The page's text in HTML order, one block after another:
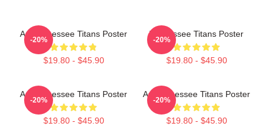
Art Tennessee Titans Poster
$19.80 - $45.90
-20%
Tennessee Titans Poster
$19.80 - $45.90
-20%
Art Tennessee Titans Poster
$19.80 - $45.90
-20%
Art Tennessee Titans Poster
$19.80 - $45.90
-20%